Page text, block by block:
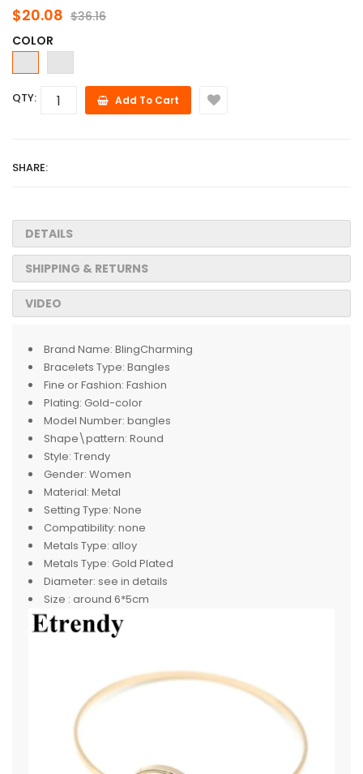
$20.08 $36.16
COLOR
QTY: Add To Cart
SHARE:
DETAILS
SHIPPING & RETURNS
VIDEO
Brand Name: BlingCharming
Bracelets Type: Bangles
Fine or Fashion: Fashion
Plating: Gold-color
Model Number: bangles
Shape\pattern: Round
Style: Trendy
Gender: Women
Material: Metal
Setting Type: None
Compatibility: none
Metals Type: alloy
Metals Type: Gold Plated
Diameter: see in details
Size : around 6*5cm